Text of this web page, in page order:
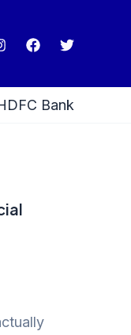
Bank